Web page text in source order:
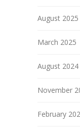
August 2025
March 2025
August 2024
November
February